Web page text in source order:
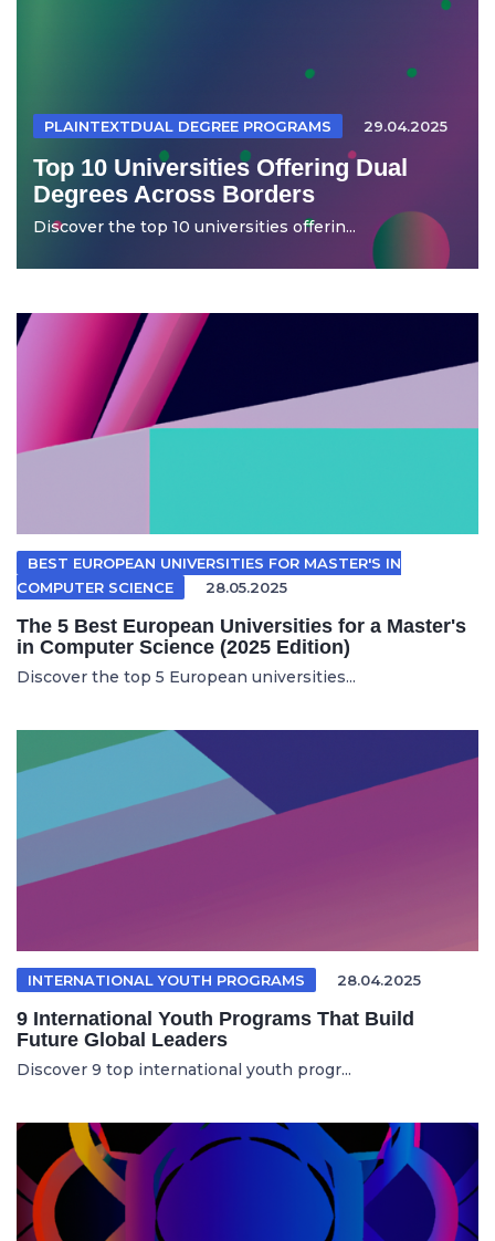
PLAINTEXTDUAL DEGREE PROGRAMS 29.04.2025
Top 10 Universities Offering Dual
Degrees Across Borders
Discover the top 10 universities offerin...
BEST EUROPEAN UNIVERSITIES FOR MASTER'S IN
COMPUTER SCIENCE
28.05.2025
The 5 Best European Universities for a Master's
in Computer Science (2025 Edition)
Discover the top 5 European universities...
INTERNATIONAL YOUTH PROGRAMS 28.04.2025
9 International Youth Programs That Build
Future Global Leaders
Discover 9 top international youth progr...